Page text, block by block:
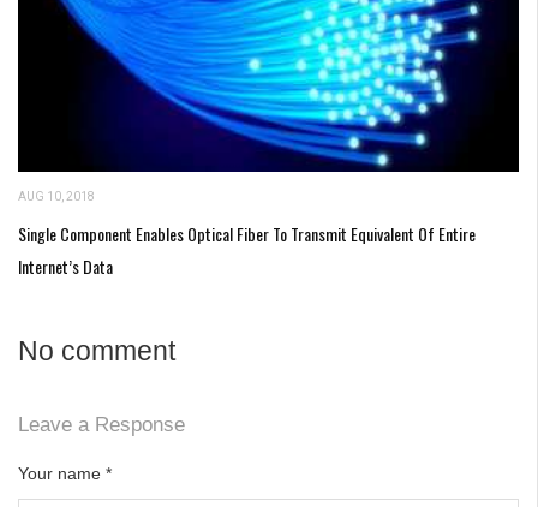
AUG 10, 2018
Single Component Enables Optical Fiber To Transmit Equivalent Of Entire
Internet’s Data
No comment
Leave a Response
Your name *